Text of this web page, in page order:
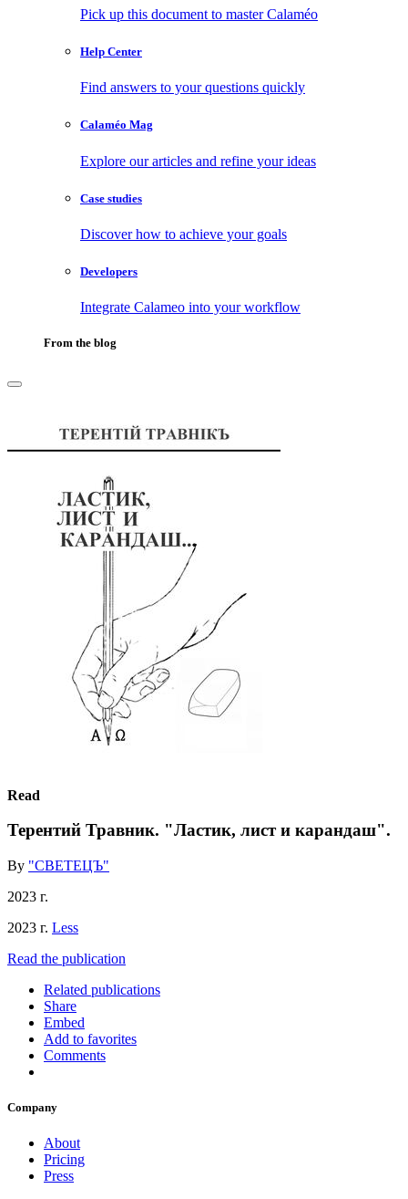
Pick up this document to master Calaméo
Help Center
Find answers to your questions quickly
Calaméo Mag
Explore our articles and refine your ideas
Case studies
Discover how to achieve your goals
Developers
Integrate Calameo into your workflow
From the blog
Read
Терентий Травник. "Ластик, лист и карандаш".
By "СВЕТЕЦЪ"
2023 г.
2023 г. Less
Read the publication
Related publications
Share
Embed
Add to favorites
Comments
Company
About
Pricing
Press